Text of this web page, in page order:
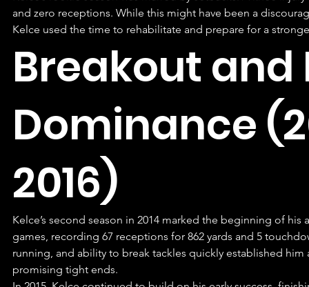
and zero receptions. While this might have been a
Kelce used the time to rehabilitate and prepare for a
Breakout and
Dominance
2016)
Kelce’s second season in 2014 marked the beginning of his
games, recording 67 receptions for 862 yards and 5
running, and ability to break tackles quickly established him
promising tight ends.